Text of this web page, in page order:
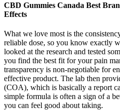
CBD Gummies Canada Best
Effects
What we love most is the
reliable dose, so you know exactly
looked at the research and tested
you find the best fit for your pain
transparency is non-negotiable for
effective product. The lab then
(COA), which is basically a report
simple formula is often a sign of a
you can feel good about taking.